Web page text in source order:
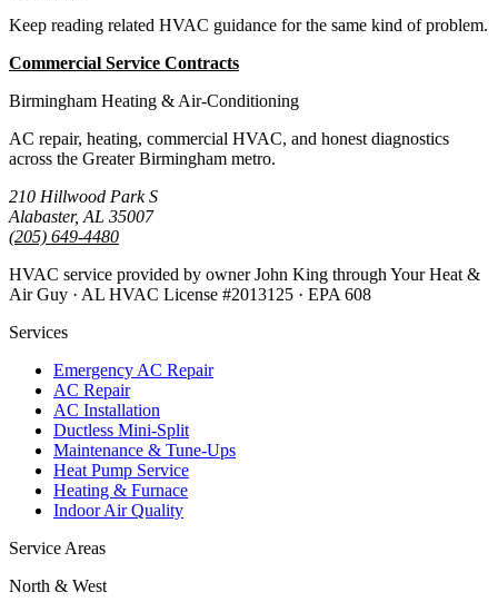
Keep reading related HVAC guidance for the same kind of problem.
Commercial Service Contracts
Birmingham Heating & Air-Conditioning
AC repair, heating, commercial HVAC, and honest diagnostics
across the Greater Birmingham metro.
210 Hillwood Park S
Alabaster, AL 35007
(205) 649-4480
HVAC service provided by owner John King through Your Heat &
Air Guy · AL HVAC License #2013125 · EPA 608
Services
Emergency AC Repair
AC Repair
AC Installation
Ductless Mini-Split
Maintenance & Tune-Ups
Heat Pump Service
Heating & Furnace
Indoor Air Quality
Service Areas
North & West